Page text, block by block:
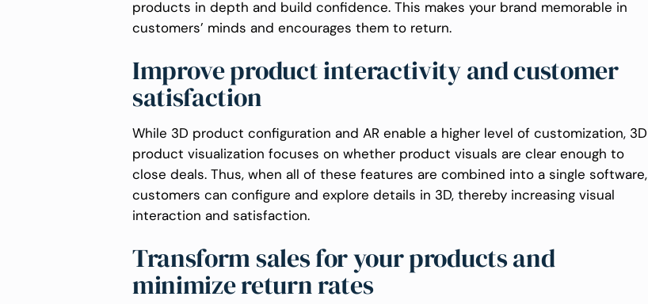
products in depth and build confidence. This makes your brand memorable in
customers’ minds and encourages them to return.
Improve product interactivity and customer
satisfaction
While 3D product configuration and AR enable a higher level of customization, 3D
product visualization focuses on whether product visuals are clear enough to
close deals. Thus, when all of these features are combined into a single software,
customers can configure and explore details in 3D, thereby increasing visual
interaction and satisfaction.
Transform sales for your products and
minimize return rates